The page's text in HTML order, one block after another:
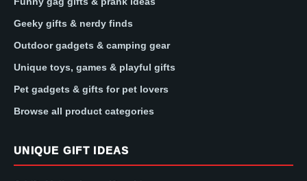
Geeky gifts & nerdy finds
Outdoor gadgets & camping gear
Unique toys, games & playful gifts
Pet gadgets & gifts for pet lovers
Browse all product categories
UNIQUE GIFT IDEAS